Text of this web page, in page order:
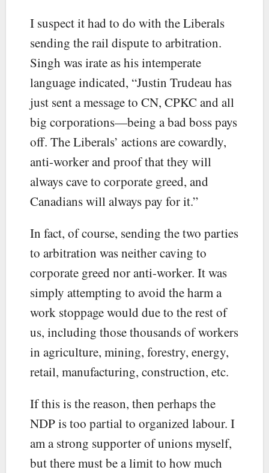
I suspect it had to do with the Liberals
sending the rail dispute to arbitration.
Singh was irate as his intemperate
language indicated, “Justin Trudeau has
just sent a message to CN, CPKC and all
big corporations—being a bad boss pays
off. The Liberals’ actions are cowardly,
anti-worker and proof that they will
always cave to corporate greed, and
Canadians will always pay for it.”
In fact, of course, sending the two parties
to arbitration was neither caving to
corporate greed nor anti-worker. It was
simply attempting to avoid the harm a
work stoppage would due to the rest of
us, including those thousands of workers
in agriculture, mining, forestry, energy,
retail, manufacturing, construction, etc.
If this is the reason, then perhaps the
NDP is too partial to organized labour. I
am a strong supporter of unions myself,
but there must be a limit to how much